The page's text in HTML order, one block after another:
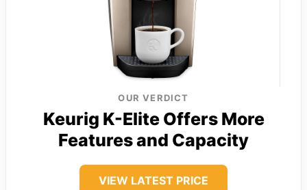
OUR VERDICT
Keurig K-Elite Offers More
Features and Capacity
VIEW LATEST PRICE